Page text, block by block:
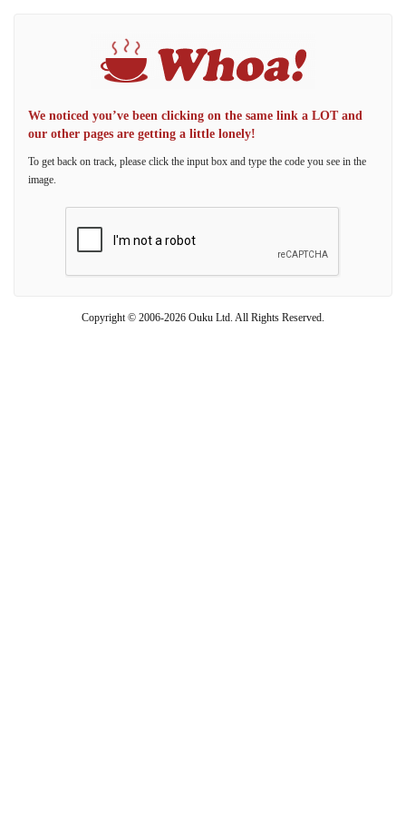
We noticed you’ve been clicking on the same link a LOT and
our other pages are getting a little lonely!
To get back on track, please click the input box and type the code you see in the
image.
Copyright © 2006-2026 Ouku Ltd. All Rights Reserved.